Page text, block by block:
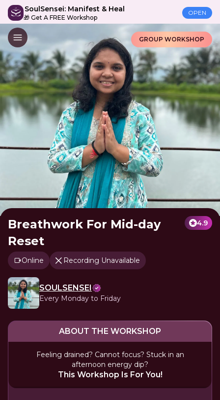
SoulSensei: Manifest & Heal
🎁 Get A FREE Workshop
OPEN
GROUP WORKSHOP
Breathwork For Mid-day
Reset
4.9
Online Recording Unavailable
SOULSENSEI
Every Monday to Friday
ABOUT THE WORKSHOP
Feeling drained? Cannot focus? Stuck in an
afternoon energy dip?
This Workshop Is For You!